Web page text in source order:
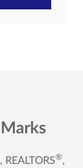
Marks
, REALTORS®,